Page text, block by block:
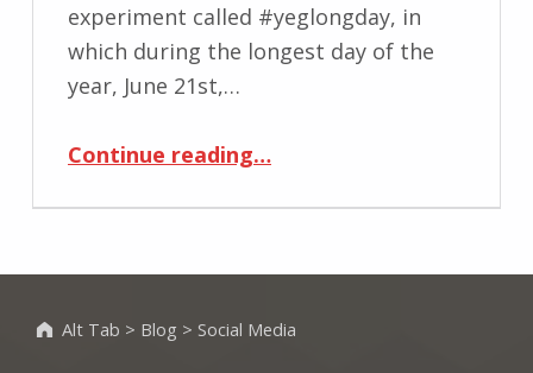
experiment called #yeglongday, in
which during the longest day of the
year, June 21st,…
Continue reading…
Alt Tab > Blog > Social Media